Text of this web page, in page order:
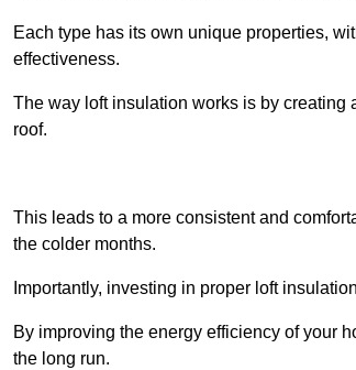
Each type has its own unique properties,
effectiveness.
The way loft insulation works is by creating
roof.
This leads to a more consistent and
the colder months.
Importantly, investing in proper loft
By improving the energy efficiency of your
the long run.